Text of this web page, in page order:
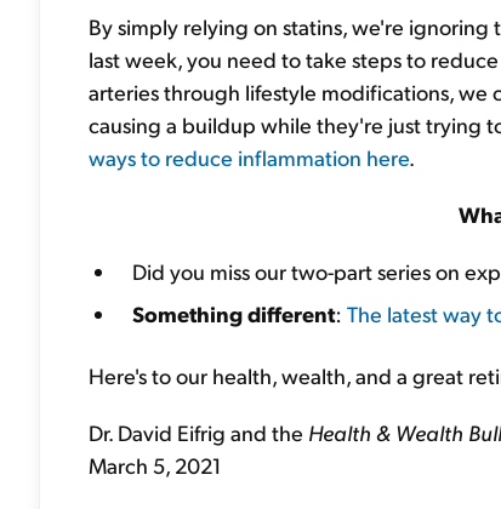
By simply relying on statins, we're ignoring
last week, you need to take steps to
arteries through lifestyle modifications, we
causing a buildup while they're just trying
ways to reduce inflammation here.
Did you miss our two-part series on
Something different: The latest way
Here's to our health, wealth, and a great
Dr. David Eifrig and the Health & Wealth
March 5, 2021